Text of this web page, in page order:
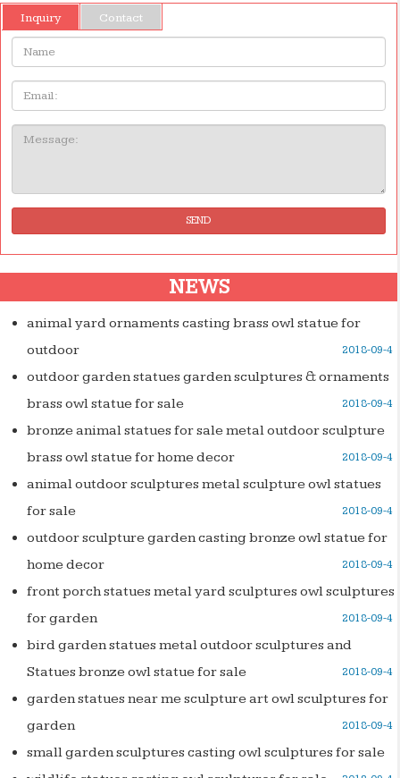
Inquiry
Contact
Name:
Email
Message:
SEND
NEWS
animal yard ornaments casting brass owl statue for
outdoor
2018-09-4
outdoor garden statues garden sculptures & ornaments
brass owl statue for sale
2018-09-4
bronze animal statues for sale metal outdoor sculpture
brass owl statue for home decor
2018-09-4
animal outdoor sculptures metal sculpture owl statues
for sale
2018-09-4
outdoor sculpture garden casting bronze owl statue for
home decor
2018-09-4
front porch statues metal yard sculptures owl sculptures
for garden
2018-09-4
bird garden statues metal outdoor sculptures and
Statues bronze owl statue for sale
2018-09-4
garden statues near me sculpture art owl sculptures for
garden
2018-09-4
small garden sculptures casting owl sculptures for sale